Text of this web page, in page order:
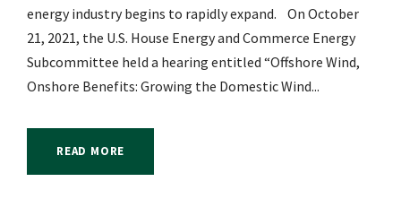
energy industry begins to rapidly expand. On October
21, 2021, the U.S. House Energy and Commerce Energy
Subcommittee held a hearing entitled “Offshore Wind,
Onshore Benefits: Growing the Domestic Wind...
READ MORE